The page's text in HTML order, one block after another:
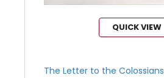
QUICK VIEW
The Letter to the Colossians